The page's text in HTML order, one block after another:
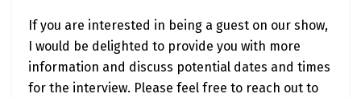
If you are interested in being a guest on our show,
I would be delighted to provide you with more
information and discuss potential dates and times
for the interview. Please feel free to reach out to